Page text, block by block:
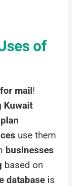
of
mail!
Kuwait
plan
use them
businesses
based on
database is